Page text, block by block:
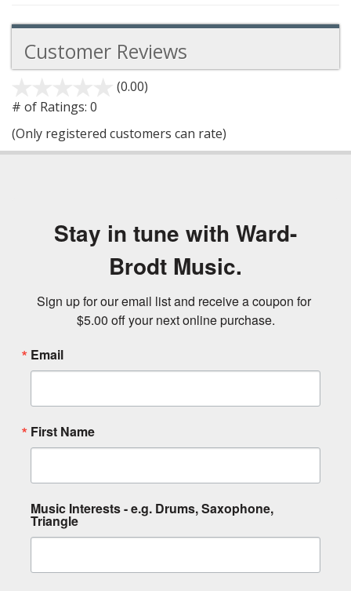
Customer Reviews
(0.00)
5
# of Ratings: 0
(Only registered customers can rate)
Stay in tune with Ward-
Brodt Music.
Sign up for our email list and receive a coupon for
$5.00 off your next online purchase.
Email
First Name
Music Interests - e.g. Drums, Saxophone,
Triangle